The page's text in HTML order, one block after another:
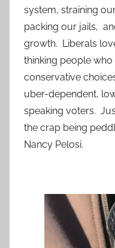
system, straining
packing our jails,
growth. Liberals
thinking people
conservative
uber-dependent,
speaking voters.
the crap being
Nancy Pelosi.